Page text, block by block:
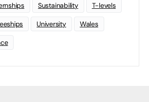
Sustainability T-levels
University Wales